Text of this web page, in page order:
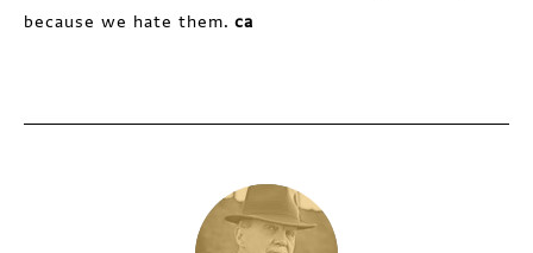
because we hate them.ca